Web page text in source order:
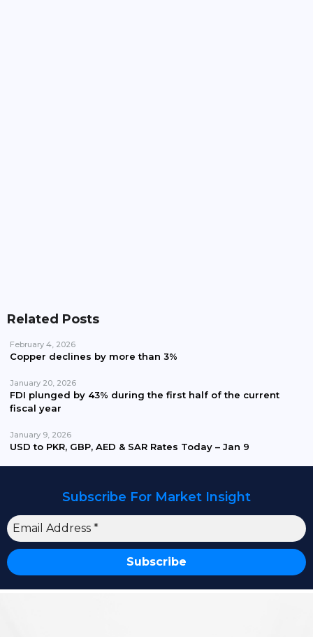
Related Posts
February 4, 2026
Copper declines by more than 3%
January 20, 2026
FDI plunged by 43% during the first half of the current
fiscal year
January 9, 2026
USD to PKR, GBP, AED & SAR Rates Today – Jan 9
Subscribe For Market Insight